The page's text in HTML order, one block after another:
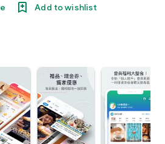
Add to wishlist